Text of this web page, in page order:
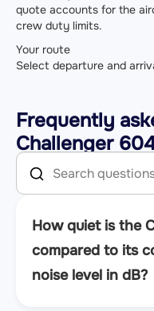
quote accounts for the
crew duty limits.
Your route
Select departure and
Frequently
Challenger
How quiet is the
compared to its
noise level in dB?